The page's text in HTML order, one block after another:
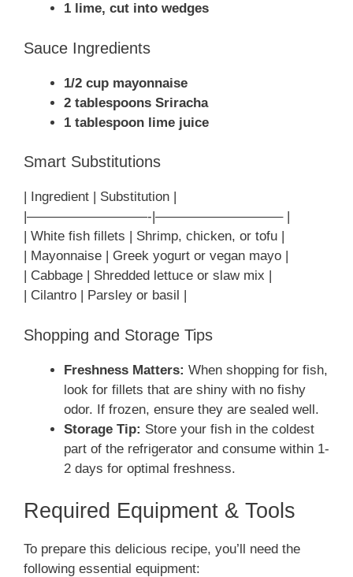
1 lime, cut into wedges
Sauce Ingredients
1/2 cup mayonnaise
2 tablespoons Sriracha
1 tablespoon lime juice
Smart Substitutions
| Ingredient | Substitution |
|—————————-|—————————– |
| White fish fillets | Shrimp, chicken, or tofu |
| Mayonnaise | Greek yogurt or vegan mayo |
| Cabbage | Shredded lettuce or slaw mix |
| Cilantro | Parsley or basil |
Shopping and Storage Tips
Freshness Matters: When shopping for fish,
look for fillets that are shiny with no fishy
odor. If frozen, ensure they are sealed well.
Storage Tip: Store your fish in the coldest
part of the refrigerator and consume within 1-
2 days for optimal freshness.
Required Equipment & Tools
To prepare this delicious recipe, you’ll need the
following essential equipment: